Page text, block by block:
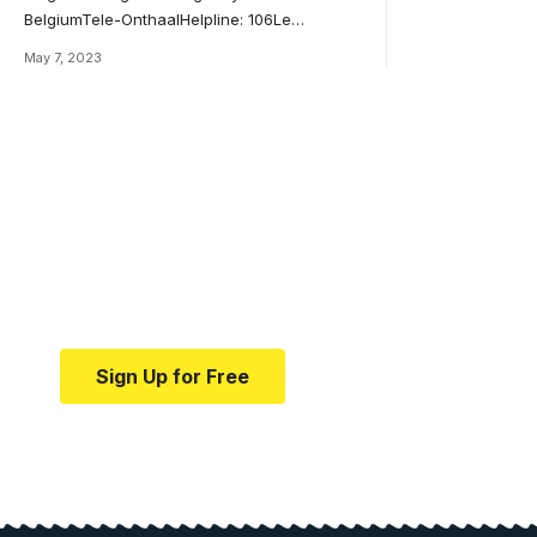
BelgiumTele-OnthaalHelpline: 106Le…
May 7, 2023
Sign Up for Free